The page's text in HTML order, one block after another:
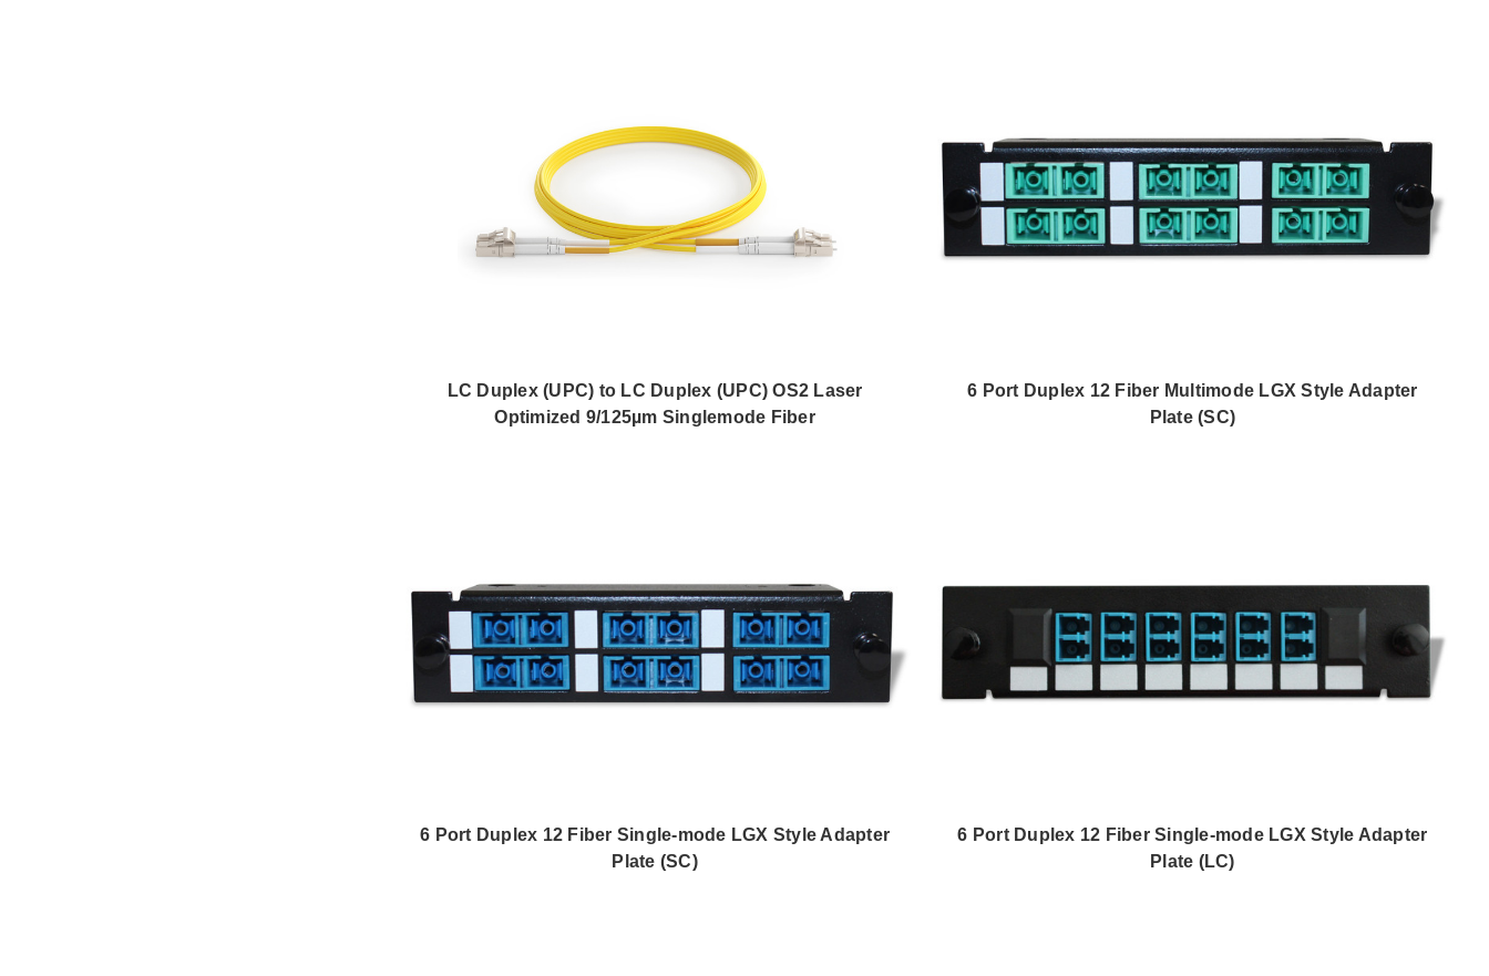
LC Duplex (UPC) to LC Duplex (UPC) OS2 Laser
Optimized 9/125µm Singlemode Fiber
6 Port Duplex 12 Fiber Multimode LGX Style Adapter
Plate (SC)
6 Port Duplex 12 Fiber Single-mode LGX Style Adapter
Plate (SC)
6 Port Duplex 12 Fiber Single-mode LGX Style Adapter
Plate (LC)